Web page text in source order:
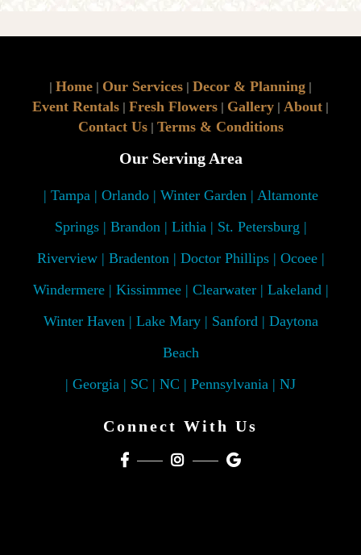
| Home | Our Services | Decor & Planning |
Event Rentals | Fresh Flowers | Gallery | About |
Contact Us| Terms & Conditions
Our Serving Area
| Tampa | Orlando | Winter Garden | Altamonte
Springs | Brandon | Lithia | St. Petersburg |
Riverview | Bradenton | Doctor Phillips | Ocoee |
Windermere | Kissimmee | Clearwater | Lakeland |
Winter Haven | Lake Mary | Sanford | Daytona
Beach
| Georgia | SC | NC | Pennsylvania | NJ
Connect With Us